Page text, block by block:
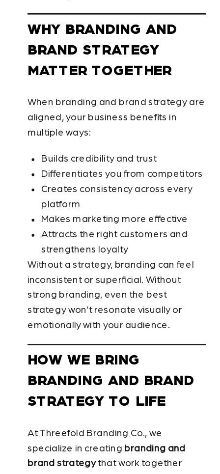
WHY BRANDING AND
BRAND STRATEGY
MATTER TOGETHER
When branding and brand strategy are
aligned, your business benefits in
multiple ways:
Builds credibility and trust
Differentiates you from competitors
Creates consistency across every
platform
Makes marketing more effective
Attracts the right customers and
strengthens loyalty
Without a strategy, branding can feel
inconsistent or superficial. Without
strong branding, even the best
strategy won’t resonate visually or
emotionally with your audience.
HOW WE BRING
BRANDING AND BRAND
STRATEGY TO LIFE
At Threefold Branding Co., we
specialize in creating branding and
brand strategythat work together